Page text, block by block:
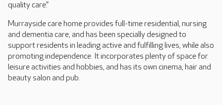
quality care.”
Murrayside care home provides full-time residential, nursing
and dementia care, and has been specially designed to
support residents in leading active and fulfilling lives, while also
promoting independence. It incorporates plenty of space for
leisure activities and hobbies, and has its own cinema, hair and
beauty salon and pub.